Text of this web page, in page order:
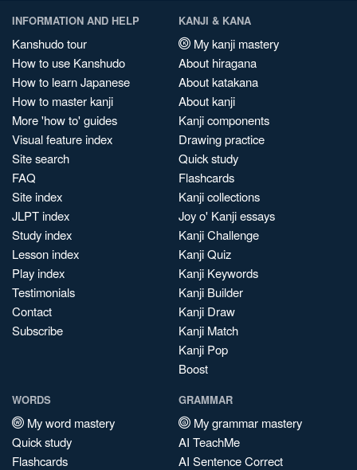
INFORMATION AND HELP
Kanshudo tour
How to use Kanshudo
How to learn Japanese
How to master kanji
More 'how to' guides
Visual feature index
Site search
FAQ
Site index
JLPT index
Study index
Lesson index
Play index
Testimonials
Contact
Subscribe
KANJI & KANA
My kanji mastery
About hiragana
About katakana
About kanji
Kanji components
Drawing practice
Quick study
Flashcards
Kanji collections
Joy o' Kanji essays
Kanji Challenge
Kanji Quiz
Kanji Keywords
Kanji Builder
Kanji Draw
Kanji Match
Kanji Pop
Boost
WORDS
My word mastery
Quick study
Flashcards
GRAMMAR
My grammar mastery
AI TeachMe
AI Sentence Correct